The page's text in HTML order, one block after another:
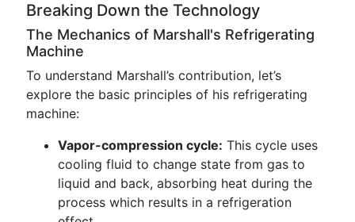
Breaking Down the Technology
The Mechanics of Marshall's Refrigerating
Machine
To understand Marshall’s contribution, let’s
explore the basic principles of his refrigerating
machine:
Vapor-compression cycle: This cycle uses
cooling fluid to change state from gas to
liquid and back, absorbing heat during the
process which results in a refrigeration